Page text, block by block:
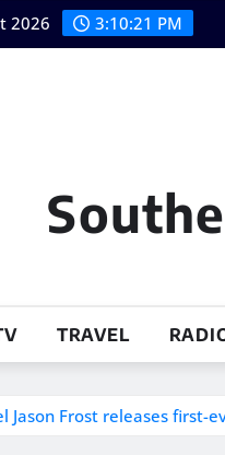
2026 3:10:23 PM
TRAVEL
Jason Frost releases first-